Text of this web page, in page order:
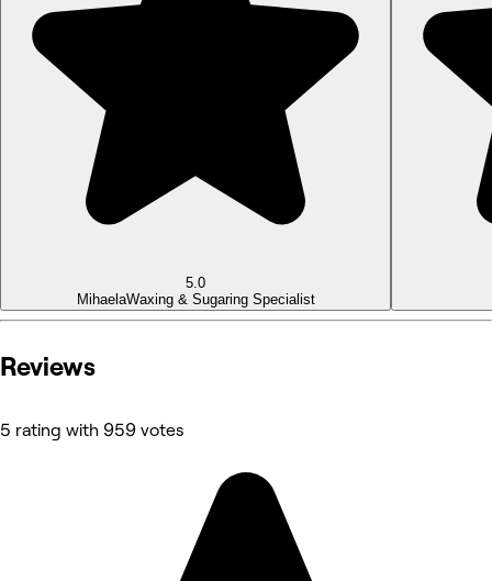
5.0
MihaelaWaxing & Sugaring Specialist
Reviews
5 rating with 959 votes